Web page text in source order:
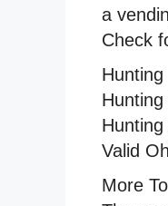
a
Check
Hunting
Valid
More